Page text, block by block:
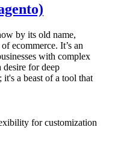
by its old name,
ecommerce. It’s an
with complex
desire for deep
a beast of a tool that
for customization